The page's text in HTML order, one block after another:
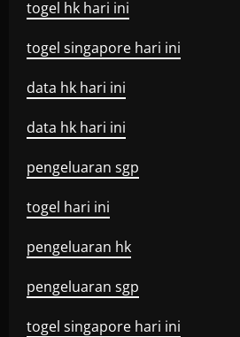
togel hk hari ini
togel singapore hari ini
data hk hari ini
data hk hari ini
pengeluaran sgp
togel hari ini
pengeluaran hk
pengeluaran sgp
togel singapore hari ini